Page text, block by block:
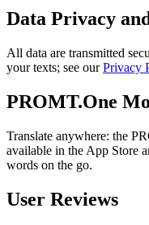
Data Privacy
All data are transmitted
your texts; see ourPrivacy
PROMT.One
Translate anywhere: the
available in the App Store
words on the go.
User Reviews